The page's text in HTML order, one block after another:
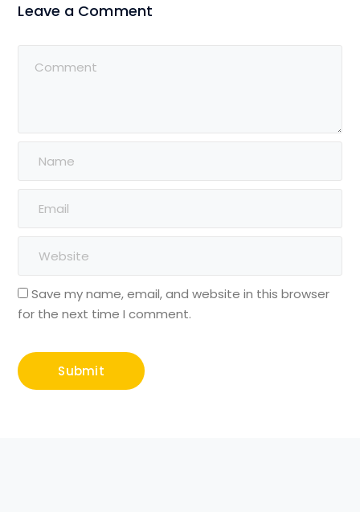
Leave a Comment
Save my name, email, and website in this browser
for the next time I comment.